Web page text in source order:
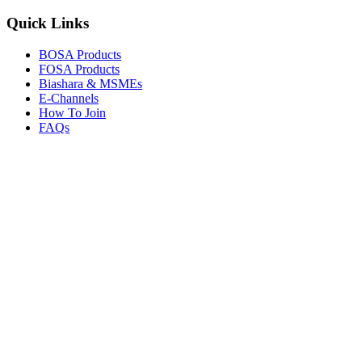
Quick Links
BOSA Products
FOSA Products
Biashara & MSMEs
E-Channels
How To Join
FAQs